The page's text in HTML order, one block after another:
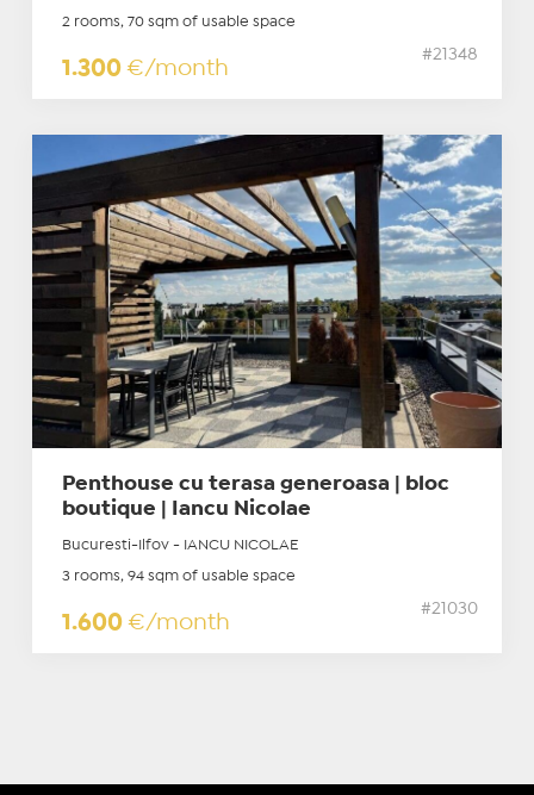
2 rooms, 70 sqm of usable space
1.300 €/month
#21348
Penthouse cu terasa generoasa | bloc
boutique | Iancu Nicolae
Bucuresti-Ilfov - IANCU NICOLAE
3 rooms, 94 sqm of usable space
1.600 €/month
#21030